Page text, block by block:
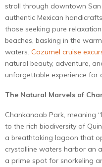
stroll through downtown
authentic Mexican
those seeking pure
beaches, basking in the
waters. Cozumel cruise
natural beauty, adventure,
unforgettable experience for
The Natural Marvels of
Chankanaab Park, meaning
to the rich biodiversity of
a breathtaking lagoon that
crystalline waters harbor an
a prime spot for snorkeling